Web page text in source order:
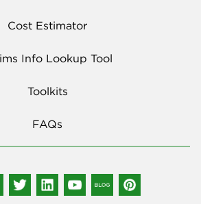
Cost Estimator
Info Lookup Tool
Toolkits
FAQs